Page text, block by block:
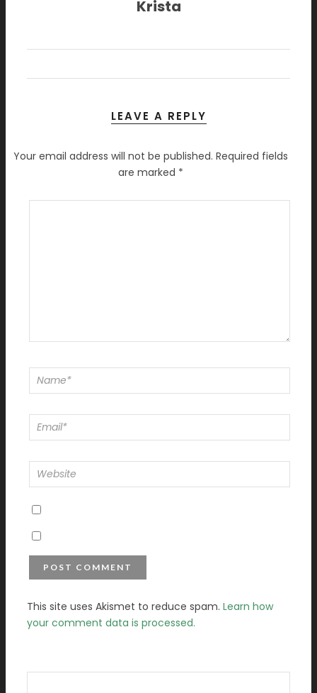
Krista
LEAVE A REPLY
Your email address will not be published. Required fields
are marked *
This site uses Akismet to reduce spam. Learn how
your comment data is processed.